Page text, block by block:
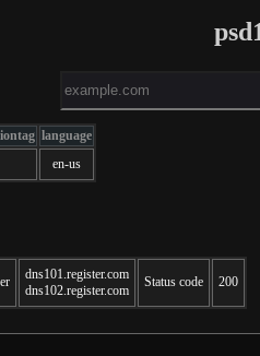
language
en-us
dns101.register.com
dns102.register.com
Status code 200